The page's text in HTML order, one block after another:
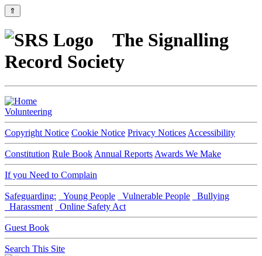
⇑
The Signalling
Record Society
Volunteering
Copyright Notice Cookie Notice Privacy Notices Accessibility
Constitution Rule Book Annual Reports Awards We Make
If you Need to Complain
Safeguarding: Young People Vulnerable People
Bullying
Harassment
Online Safety Act
Guest Book
Search This Site